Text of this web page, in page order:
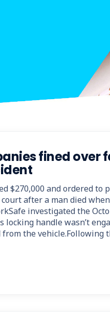
fined over
$270,000 and ordered to
after a man died
investigated the
handle wasn’t
the vehicle.Following